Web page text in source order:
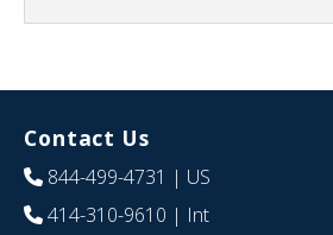
Contact Us
844-499-4731 | US
414-310-9610 | Int